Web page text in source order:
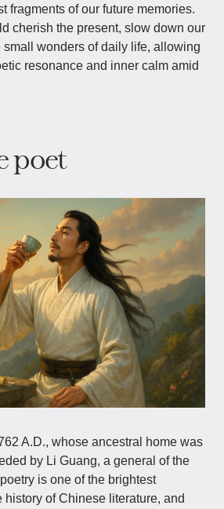
fragments of our future memories.
cherish the present, slow down our
small wonders of daily life, allowing
resonance and inner calm amid
poet
A.D., whose ancestral home was
by Li Guang, a general of the
is one of the brightest
of Chinese literature, and